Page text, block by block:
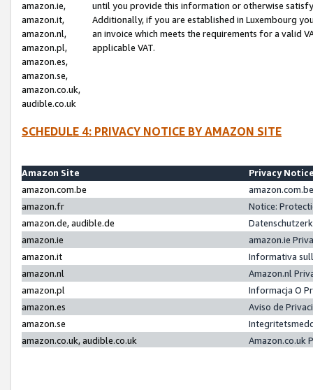
amazon.ie,
amazon.it,
amazon.nl,
amazon.pl,
amazon.es,
amazon.se,
amazon.co.uk,
audible.co.uk
until you provide this information or otherwise
Additionally, if you are established in Luxembourg
an invoice which meets the requirements for a valid
applicable VAT.
SCHEDULE 4: PRIVACY NOTICE BY AMAZON SITE
Amazon Site
Privacy
amazon.com.be
amazon.fr
Notice:
amazon.de, audible.de
amazon.ie
amazon.ie
amazon.it
Informativa
amazon.nl
Amazon.nl
amazon.pl
Informacja O
amazon.es
Aviso de
amazon.se
amazon.co.uk, audible.co.uk
Amazon.co.uk